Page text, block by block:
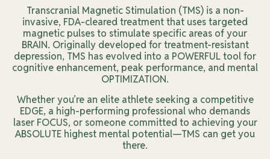
Transcranial Magnetic Stimulation (TMS) is a non-
invasive, FDA-cleared treatment that uses targeted
magnetic pulses to stimulate specific areas of your
BRAIN. Originally developed for treatment-resistant
depression, TMS has evolved into a POWERFUL tool for
cognitive enhancement, peak performance, and mental
OPTIMIZATION.
Whether you’re an elite athlete seeking a competitive
EDGE, a high-performing professional who demands
laser FOCUS, or someone committed to achieving your
ABSOLUTE highest mental potential—TMS can get you
there.